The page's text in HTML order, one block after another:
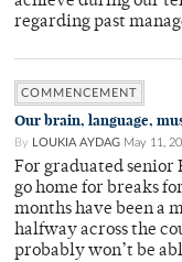
regarding past
COMMENCEMENT
Our brain, language,
By LOUKIA AYDAG May 11,
For graduated senior
go home for breaks
months have been a
halfway across the
probably won’t be